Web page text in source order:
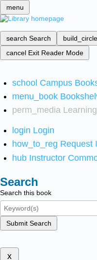
menu
search Search build_circle
cancel Exit Reader Mode
school Campus
menu_book
perm_media
login Login
how_to_reg Request
hub Instructor
Search
Search this book
Submit Search
x